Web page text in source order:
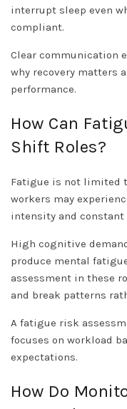
interrupt sleep even
compliant.
Clear communication
why recovery matters
performance.
How Can
Shift Roles?
Fatigue is not limited
workers may
intensity and
High cognitive
produce mental
assessment in these
and break patterns
A fatigue risk
focuses on workload
expectations.
How Do